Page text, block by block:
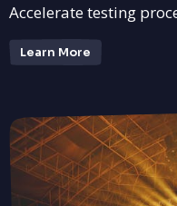
Accelerate testing
Learn More